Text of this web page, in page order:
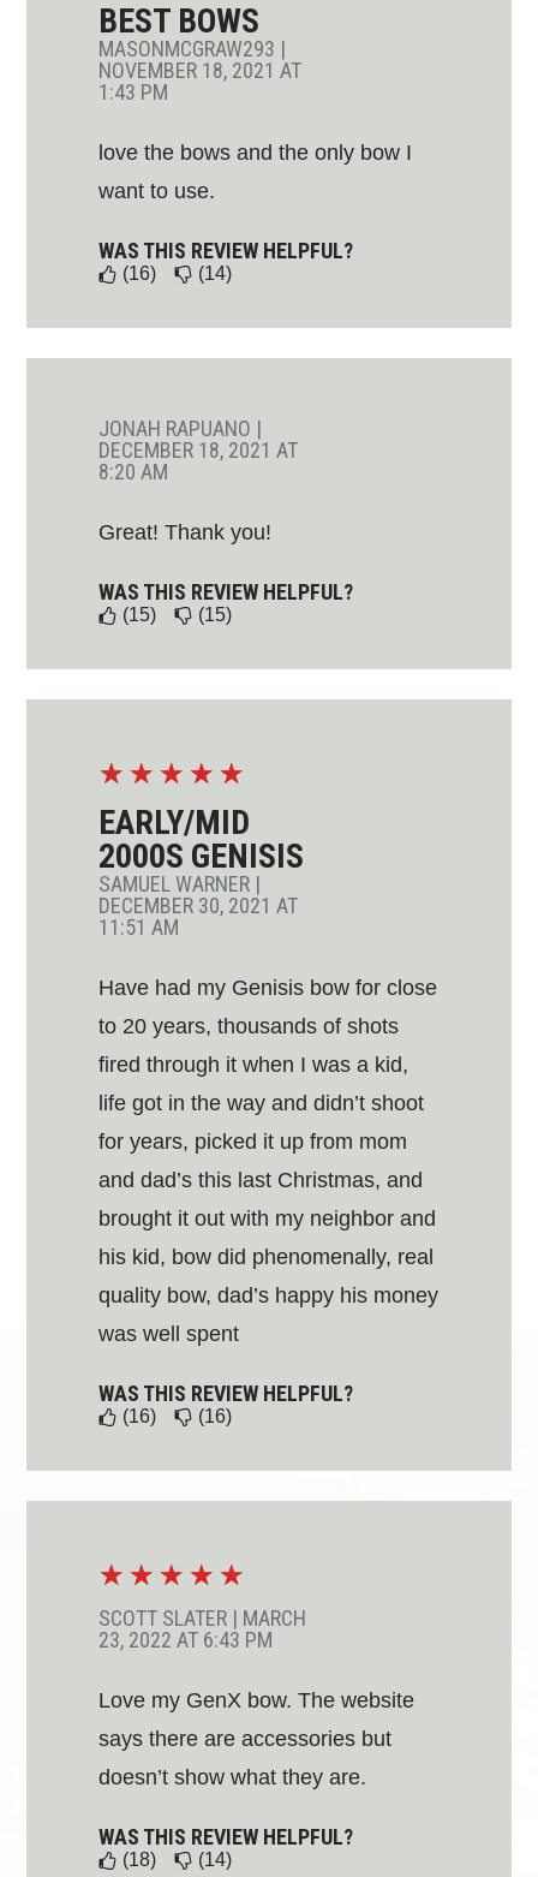
BEST BOWS
MASONMCGRAW293 |
NOVEMBER 18, 2021 AT
1:43 PM
love the bows and the only bow I
want to use.
WAS THIS REVIEW HELPFUL?
(16) (14)
JONAH RAPUANO |
DECEMBER 18, 2021 AT
8:20 AM
Great! Thank you!
WAS THIS REVIEW HELPFUL?
(15) (15)
☆ ☆ ☆ ☆ ☆
EARLY/MID
2000S GENISIS
SAMUEL WARNER |
DECEMBER 30, 2021 AT
11:51 AM
Have had my Genisis bow for close
to 20 years, thousands of shots
fired through it when I was a kid,
life got in the way and didn’t shoot
for years, picked it up from mom
and dad’s this last Christmas, and
brought it out with my neighbor and
his kid, bow did phenomenally, real
quality bow, dad’s happy his money
was well spent
WAS THIS REVIEW HELPFUL?
(16) (16)
☆ ☆ ☆ ☆ ☆
SCOTT SLATER | MARCH
23, 2022 AT 6:43 PM
Love my GenX bow. The website
says there are accessories but
doesn’t show what they are.
WAS THIS REVIEW HELPFUL?
(18) (14)